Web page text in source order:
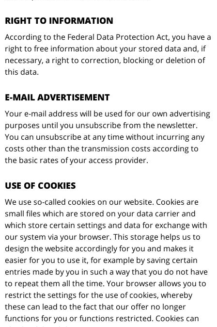
RIGHT TO INFORMATION
According to the Federal Data Protection Act, you have a
right to free information about your stored data and, if
necessary, a right to correction, blocking or deletion of
this data.
E-MAIL ADVERTISEMENT
Your e-mail address will be used for our own advertising
purposes until you unsubscribe from the newsletter.
You can unsubscribe at any time without incurring any
costs other than the transmission costs according to
the basic rates of your access provider.
USE OF COOKIES
We use so-called cookies on our website. Cookies are
small files which are stored on your data carrier and
which store certain settings and data for exchange with
our system via your browser. This storage helps us to
design the website accordingly for you and makes it
easier for you to use it, for example by saving certain
entries made by you in such a way that you do not have
to repeat them all the time. Your browser allows you to
restrict the settings for the use of cookies, whereby
these can lead to the fact that our offer no longer
functions for you or functions restricted. Cookies can